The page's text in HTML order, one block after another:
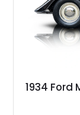
1934 Ford